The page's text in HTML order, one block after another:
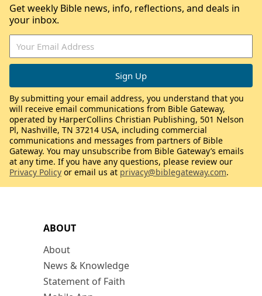
ABOUT
About
News & Knowledge
Statement of Faith
Get weekly Bible news, info, reflections, and deals in
your inbox.
By submitting your email address, you understand that you
will receive email communications from Bible Gateway,
operated by HarperCollins Christian Publishing, 501 Nelson
Pl, Nashville, TN 37214 USA, including commercial
communications and messages from partners of Bible
Gateway. You may unsubscribe from Bible Gateway’s emails
at any time. If you have any questions, please review our
Privacy Policy or email us at privacy@biblegateway.com.